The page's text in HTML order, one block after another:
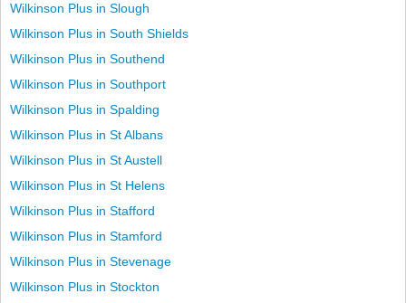
Wilkinson Plus in Slough
Wilkinson Plus in South Shields
Wilkinson Plus in Southend
Wilkinson Plus in Southport
Wilkinson Plus in Spalding
Wilkinson Plus in St Albans
Wilkinson Plus in St Austell
Wilkinson Plus in St Helens
Wilkinson Plus in Stafford
Wilkinson Plus in Stamford
Wilkinson Plus in Stevenage
Wilkinson Plus in Stockton